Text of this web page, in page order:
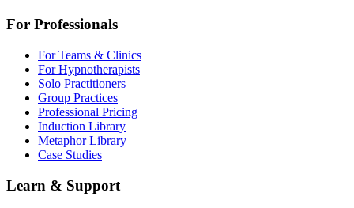
For Professionals
For Teams & Clinics
For Hypnotherapists
Solo Practitioners
Group Practices
Professional Pricing
Induction Library
Metaphor Library
Case Studies
Learn & Support